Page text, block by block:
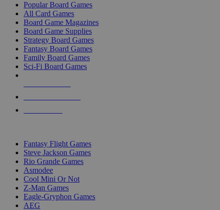
Popular Board Games
All Card Games
Board Game Magazines
Board Game Supplies
Strategy Board Games
Fantasy Board Games
Family Board Games
Sci-Fi Board Games
Fantasy Flight Games
Steve Jackson Games
Rio Grande Games
Asmodee
Cool Mini Or Not
Z-Man Games
Eagle-Gryphon Games
AEG